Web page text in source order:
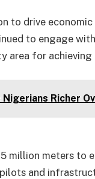
to drive
to engage
area for
Richer
million meters to
and